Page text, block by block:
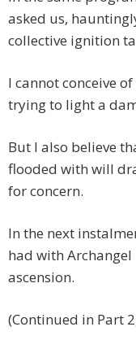
asked us,
collective ignition
I cannot conceive
trying to light a
But I also believe
flooded with will
for concern.
In the next
had with
ascension.
(Continued in Part